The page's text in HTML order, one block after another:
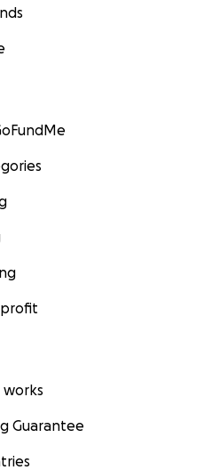
works
Guarantee